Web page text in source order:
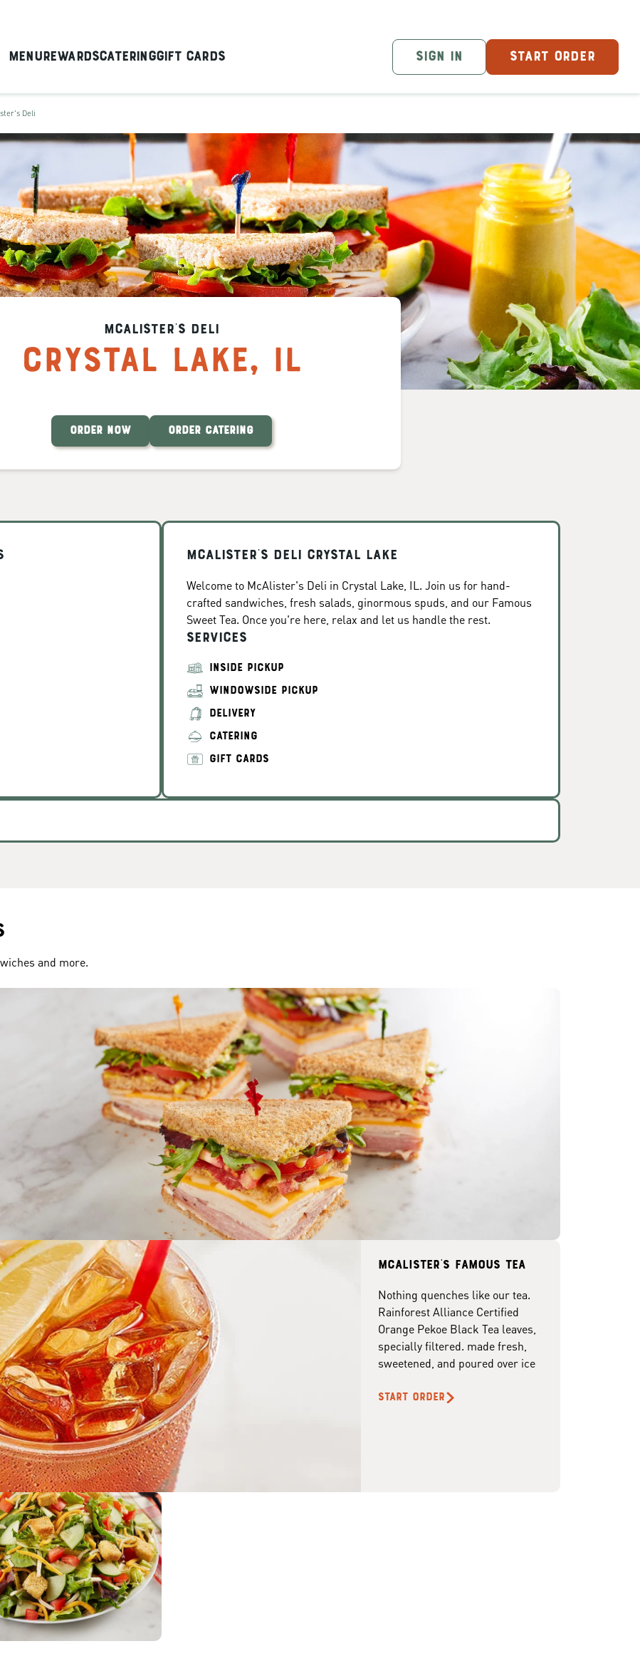
MenuRewardsCateringGift Cards SIGN IN START ORDER
Deli
McAlister's Deli
Crystal Lake, IL
ORDER NOW ORDER CATERING
McAlister's Deli Crystal Lake
Welcome to McAlister's Deli in Crystal Lake, IL. Join us for hand-
crafted sandwiches, fresh salads, ginormous spuds, and our Famous
Sweet Tea. Once you're here, relax and let us handle the rest.
Services
INSIDE PICKUP
WINDOWSIDE PICKUP
DELIVERY
CATERING
GIFT CARDS
and more.
McAlister's famous tea
Nothing quenches like our tea.
Rainforest Alliance Certified
Orange Pekoe Black Tea leaves,
specially filtered. made fresh,
sweetened, and poured over ice
START ORDER